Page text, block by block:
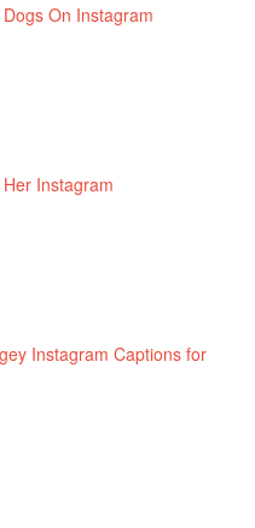
On Instagram
Instagram
Instagram Captions for